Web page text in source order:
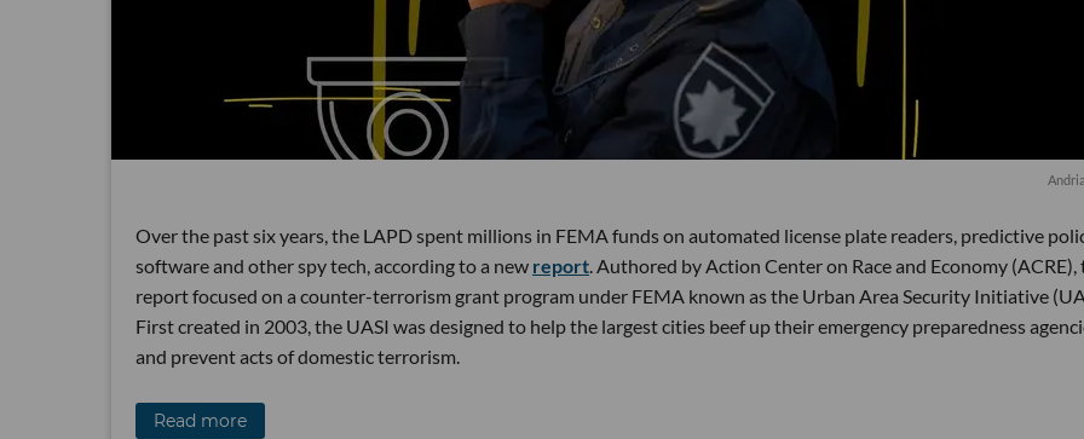
Over the past six years, the LAPD spent millions in FEMA funds on automated license plate readers, predictive
software and other spy tech, according to a new report . Authored by Action Center on Race and Economy (ACRE),
report focused on a counter-terrorism grant program under FEMA known as the Urban Area Security Initiative
First created in 2003, the UASI was designed to help the largest cities beef up their emergency preparedness
and prevent acts of domestic terrorism.
Read more